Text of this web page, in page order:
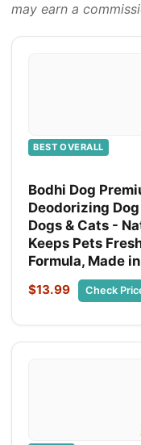
may earn a
BEST OVERALL
Bodhi Dog
Deodorizing
Dogs & Cats -
Keeps Pets
Formula, Made
$13.99 Check